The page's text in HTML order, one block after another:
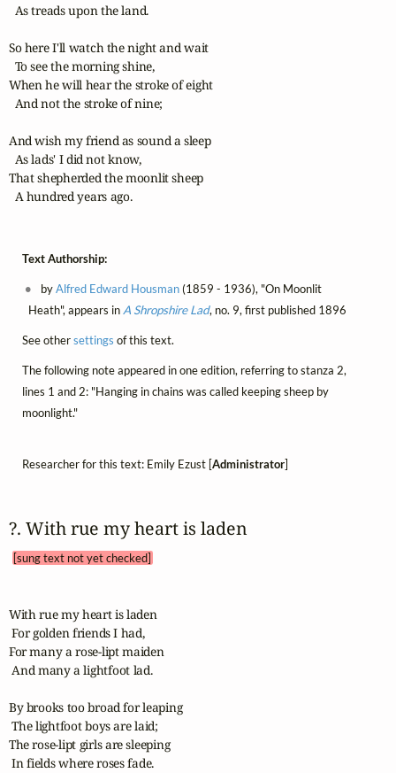
  As treads upon the land.
So here I'll watch the night and wait
  To see the morning shine,
When he will hear the stroke of eight
  And not the stroke of nine;
And wish my friend as sound a sleep
  As lads' I did not know,
That shepherded the moonlit sheep
  A hundred years ago.
Text Authorship:
byAlfred Edward Housman(1859 - 1936), "On Moonlit
Heath", appears in A Shropshire Lad, no. 9, first published 1896
See othersettings of this text.
The following note appeared in one edition, referring to stanza 2,
lines 1 and 2: "Hanging in chains was called keeping sheep by
moonlight."
Researcher for this text: Emily Ezust [Administrator]
?. With rue my heart is laden
[sung text not yet checked]
With rue my heart is laden
For golden friends I had,
For many a rose-lipt maiden
And many a lightfoot lad.
By brooks too broad for leaping
The lightfoot boys are laid;
The rose-lipt girls are sleeping
In fields where roses fade.